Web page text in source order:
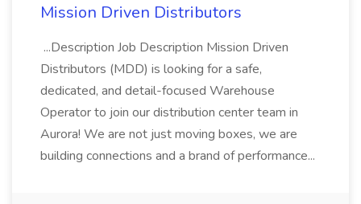
Mission Driven Distributors
...Description Job Description Mission Driven
Distributors (MDD) is looking for a safe,
dedicated, and detail-focused Warehouse
Operator to join our distribution center team in
Aurora! We are not just moving boxes, we are
building connections and a brand of performance...